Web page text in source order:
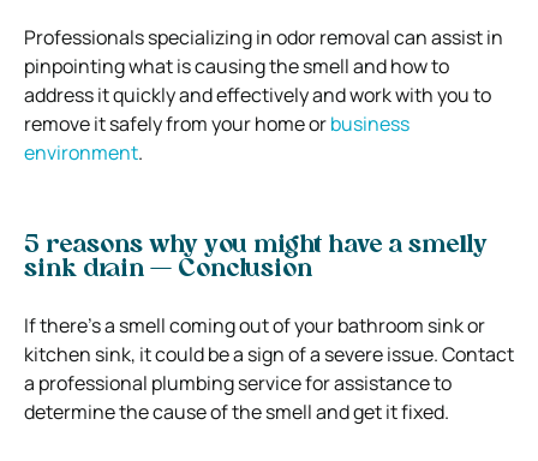
Professionals specializing in odor removal can assist in
pinpointing what is causing the smell and how to
address it quickly and effectively and work with you to
remove it safely from your home orbusiness
environment.
5 reasons why you might have a smelly
sink drain — Conclusion
If there’s a smell coming out of your bathroom sink or
kitchen sink, it could be a sign of a severe issue. Contact
a professional plumbing service for assistance to
determine the cause of the smell and get it fixed.